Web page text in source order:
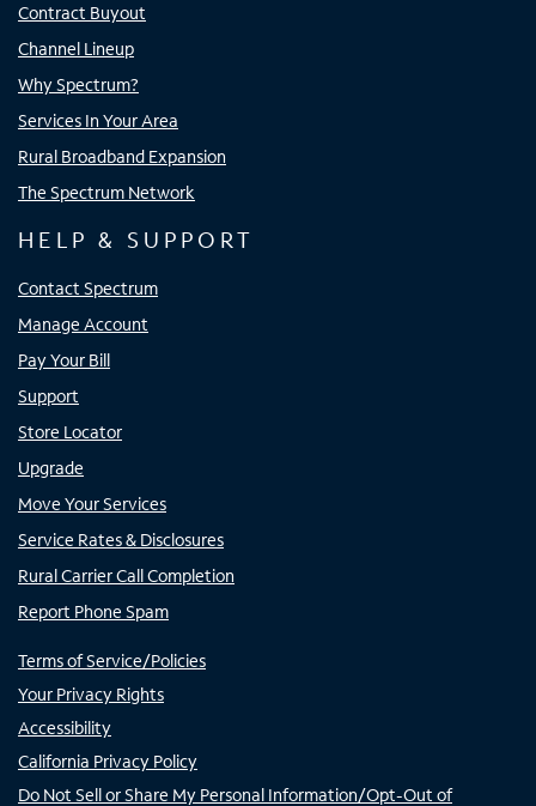
Contract Buyout
Channel Lineup
Why Spectrum?
Services In Your Area
Rural Broadband Expansion
The Spectrum Network
HELP & SUPPORT
Contact Spectrum
Manage Account
Pay Your Bill
Support
Store Locator
Upgrade
Move Your Services
Service Rates & Disclosures
Rural Carrier Call Completion
Report Phone Spam
Terms of Service/Policies
Your Privacy Rights
Accessibility
California Privacy Policy
Do Not Sell or Share My Personal Information/Opt-Out of